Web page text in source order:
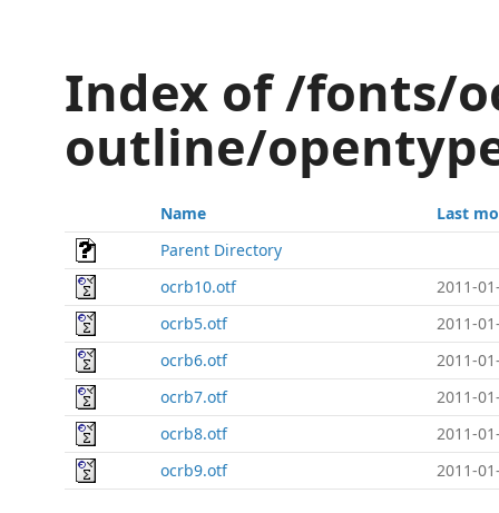
Index of /fonts/
outline/
Name
Last
Parent Directory
ocrb10.otf
2011-
ocrb5.otf
2011-
ocrb6.otf
2011-
ocrb7.otf
2011-
ocrb8.otf
2011-
ocrb9.otf
2011-